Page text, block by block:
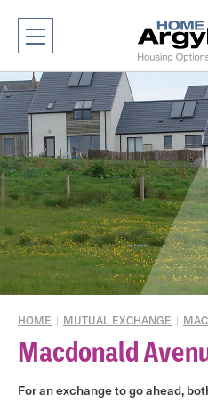
HOME | MUTUAL EXCHANGE |
Macdonald
For an exchange to go ahead,